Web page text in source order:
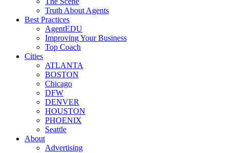
Truth About Agents
Best Practices
AgentEDU
Improving Your Business
Top Coach
Cities
ATLANTA
BOSTON
Chicago
DFW
DENVER
HOUSTON
PHOENIX
Seattle
About
Advertising